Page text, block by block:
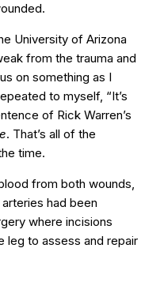
University of Arizona
from the trauma and
on something as I
to myself, “It’s
of Rick Warren’s
. That’s all of the
time.
from both wounds,
had been
where incisions
leg to assess and repair